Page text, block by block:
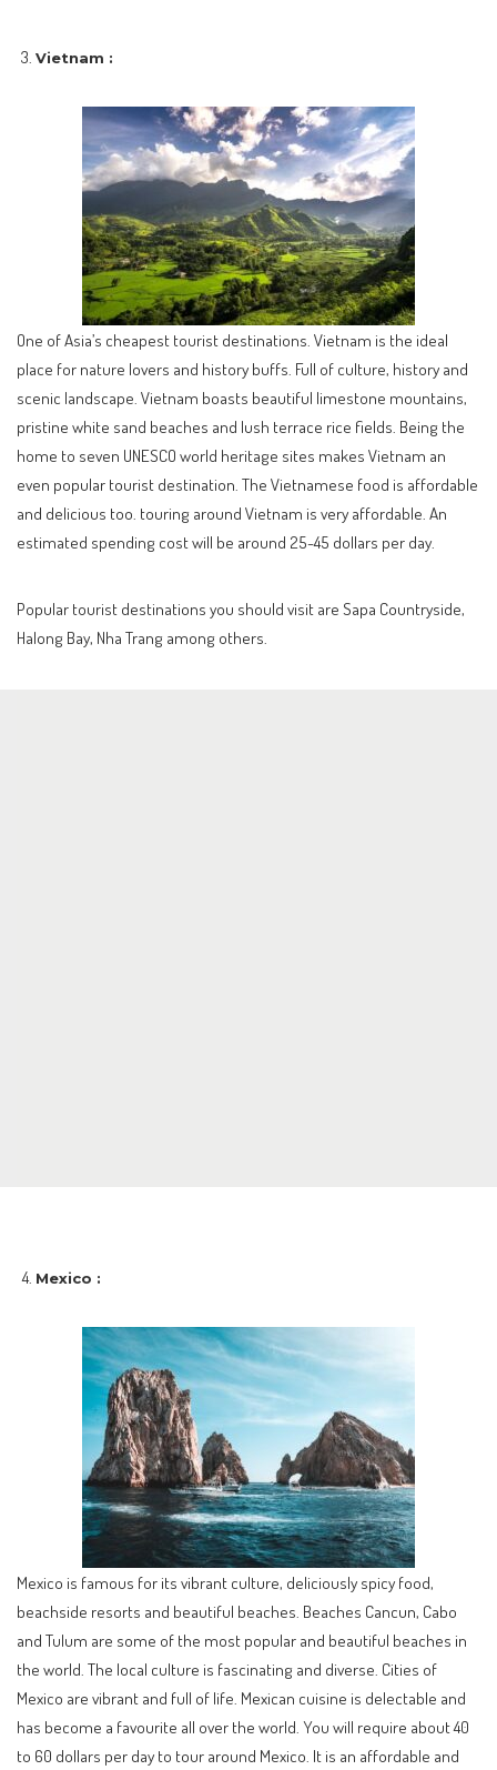
Vietnam :
One of Asia’s cheapest tourist destinations. Vietnam is the ideal
place for nature lovers and history buffs. Full of culture, history and
scenic landscape. Vietnam boasts beautiful limestone mountains,
pristine white sand beaches and lush terrace rice fields. Being the
home to seven UNESCO world heritage sites makes Vietnam an
even popular tourist destination. The Vietnamese food is affordable
and delicious too. touring around Vietnam is very affordable. An
estimated spending cost will be around 25-45 dollars per day.
Popular tourist destinations you should visit are Sapa Countryside,
Halong Bay, Nha Trang among others.
Mexico :
Mexico is famous for its vibrant culture, deliciously spicy food,
beachside resorts and beautiful beaches. Beaches Cancun, Cabo
and Tulum are some of the most popular and beautiful beaches in
the world. The local culture is fascinating and diverse. Cities of
Mexico are vibrant and full of life. Mexican cuisine is delectable and
has become a favourite all over the world. You will require about 40
to 60 dollars per day to tour around Mexico. It is an affordable and